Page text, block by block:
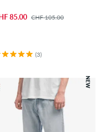
85.00 CHF 105.00
(3)
NEW